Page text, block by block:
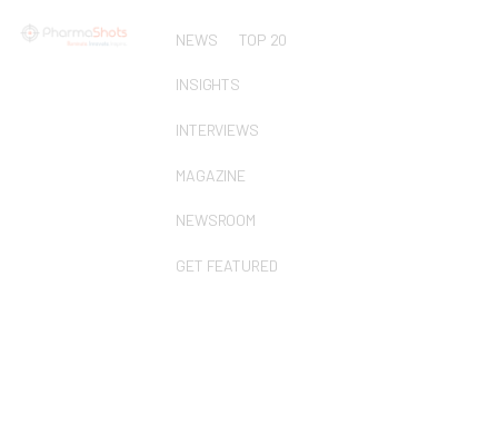
NEWS TOP 20
INSIGHTS
INTERVIEWS
MAGAZINE
NEWSROOM
GET FEATURED